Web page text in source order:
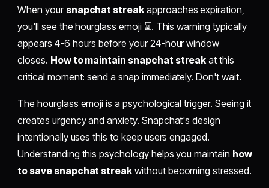
When your snapchat streak approaches expiration,
you'll see the hourglass emoji ⌛. This warning typically
appears 4-6 hours before your 24-hour window
closes. How to maintain snapchat streak at this
critical moment: send a snap immediately. Don't wait.
The hourglass emoji is a psychological trigger. Seeing it
creates urgency and anxiety. Snapchat's design
intentionally uses this to keep users engaged.
Understanding this psychology helps you maintain how
to save snapchat streak without becoming stressed.